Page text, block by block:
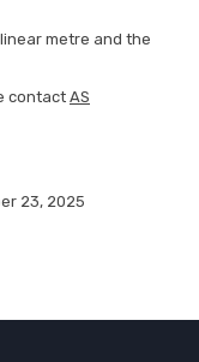
metre and the
contact AS
23, 2025